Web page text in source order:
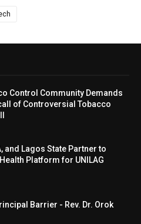
Control Community Demands
of Controversial Tobacco
and Lagos State Partner to
Platform for UNILAG
Barrier - Rev. Dr. Orok